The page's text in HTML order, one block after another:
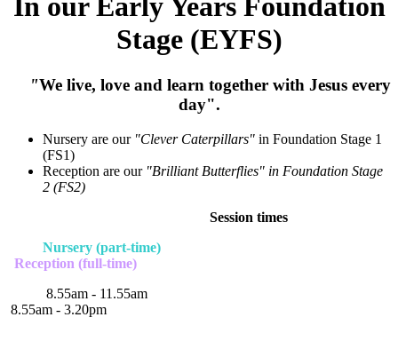
In our Early Years Foundation
Stage (EYFS)
"We live, love and learn together with Jesus every
day".
Nursery are our "Clever Caterpillars" in Foundation Stage 1
(FS1)
Reception are our "Brilliant Butterflies" in Foundation Stage
2 (FS2)
Session times
Nursery (part-time)
Reception (full-time)
8.55am - 11.55am
8.55am - 3.20pm